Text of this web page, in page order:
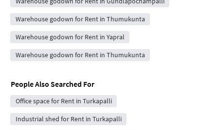
Warehouse godown for Rent in Thumukunta
Warehouse godown for Rent in Yapral
Warehouse godown for Rent in Thumukunta
People Also Searched For
Office space for Rent in Turkapalli
Industrial shed for Rent in Turkapalli